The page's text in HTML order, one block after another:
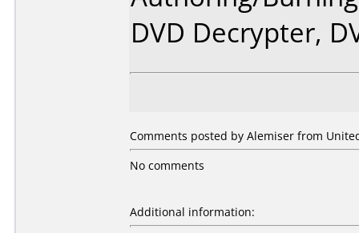
DVD Decrypter,
Comments posted by Alemiser from
No comments
Additional information: